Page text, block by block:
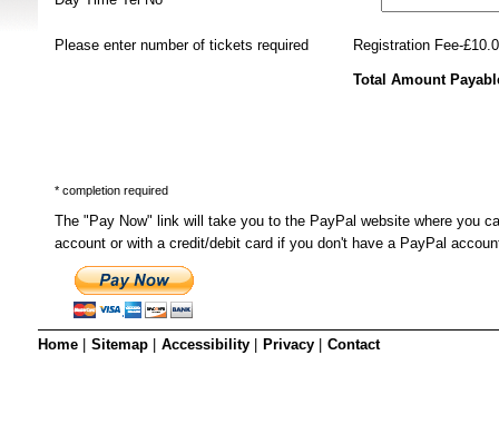
Please enter number of tickets required Registration Fee-
Total Amount
* completion required
The "Pay Now" link will take you to the PayPal website where you
account or with a credit/debit card if you don't have a PayPal
Home Sitemap Accessibility Privacy Contact